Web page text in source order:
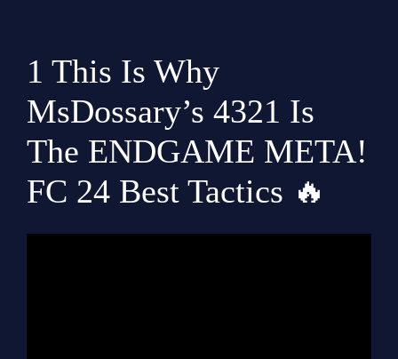
1 This Is Why
MsDossary’s 4321 Is
The ENDGAME META!
FC 24 Best Tactics 🔥